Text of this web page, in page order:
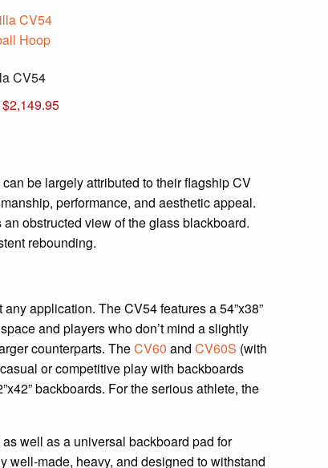
CV54
Original
price
$2,149.95Current
be largely attributed to their flagship CV
performance, and aesthetic appeal.
obstructed view of the glass blackboard.
rebounding.
application. The CV54 features a 54”x38”
and players who don’t mind a slightly
counterparts. TheCV60 and CV60S (with
or competitive play with backboards
backboards. For the serious athlete, the
well as a universal backboard pad for
well-made, heavy, and designed to withstand